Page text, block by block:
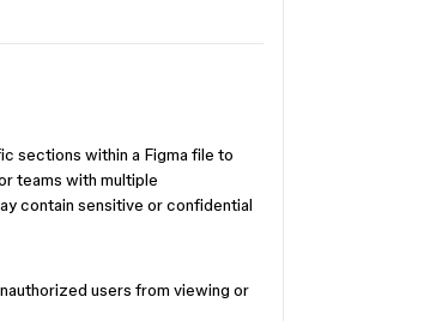
sections within a Figma file to
teams with multiple
contain sensitive or confidential
users from viewing or